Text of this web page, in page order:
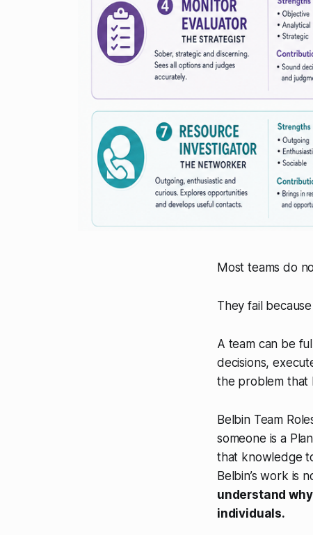
Most teams do
They fail
A team can be
decisions,
the problem that
Belbin Team
someone is a
that knowledge
Belbin’s work is
understand
individuals.